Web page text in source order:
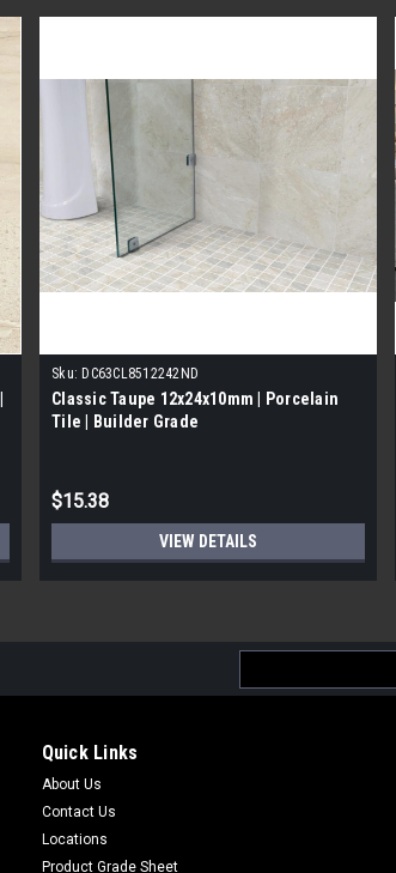
Sku: DC63CL8512242ND
Classic Taupe 12x24x10mm | Porcelain
Tile | Builder Grade
$15.38
VIEW DETAILS
Address
Quick Links
About Us
Contact Us
Locations
Product Grade Sheet